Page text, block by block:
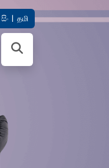
සිං | தமி